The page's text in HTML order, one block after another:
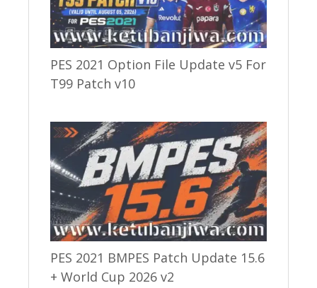
PES 2021 Option File Update v5 For
T99 Patch v10
PES 2021 BMPES Patch Update 15.6
+ World Cup 2026 v2